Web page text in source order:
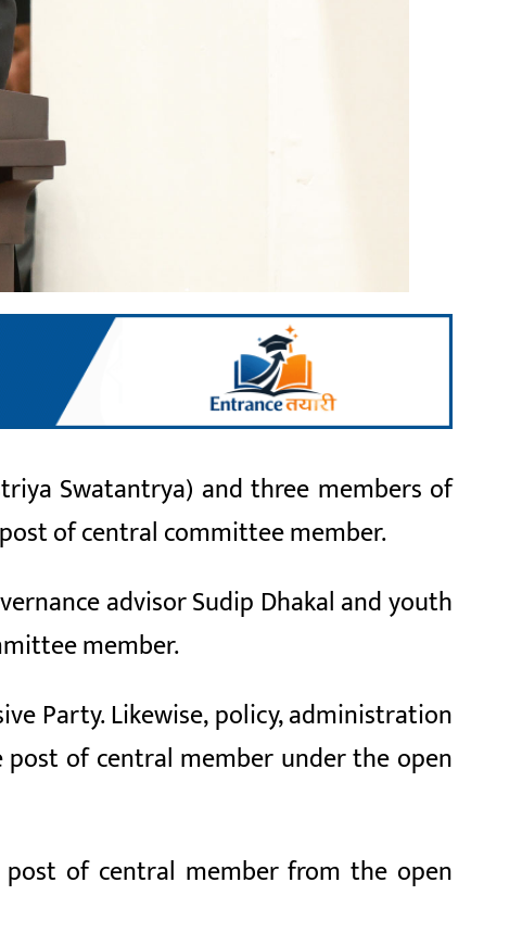
Swatantrya) and three members of
of central committee member.
advisor Sudip Dhakal and youth
member.
Party. Likewise, policy, administration
post of central member under the open
post of central member from the open